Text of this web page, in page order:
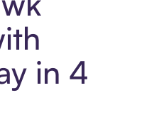
in 4